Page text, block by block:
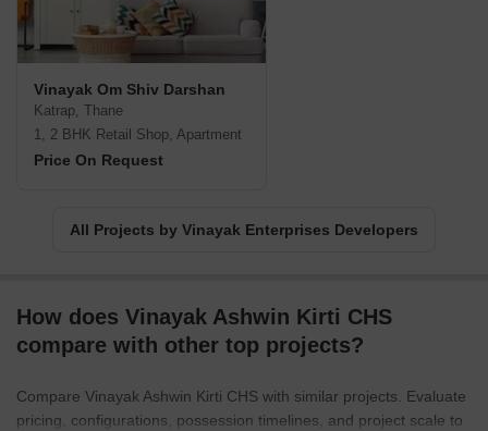
Vinayak Om Shiv Darshan
Katrap, Thane
1, 2 BHK Retail Shop, Apartment
Price On Request
All Projects by Vinayak Enterprises Developers
How does Vinayak Ashwin Kirti CHS
compare with other top projects?
Compare Vinayak Ashwin Kirti CHS with similar projects. Evaluate
pricing, configurations, possession timelines, and project scale to